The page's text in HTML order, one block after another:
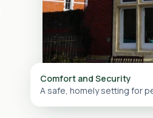
Comfort and Security
A safe, homely setting for